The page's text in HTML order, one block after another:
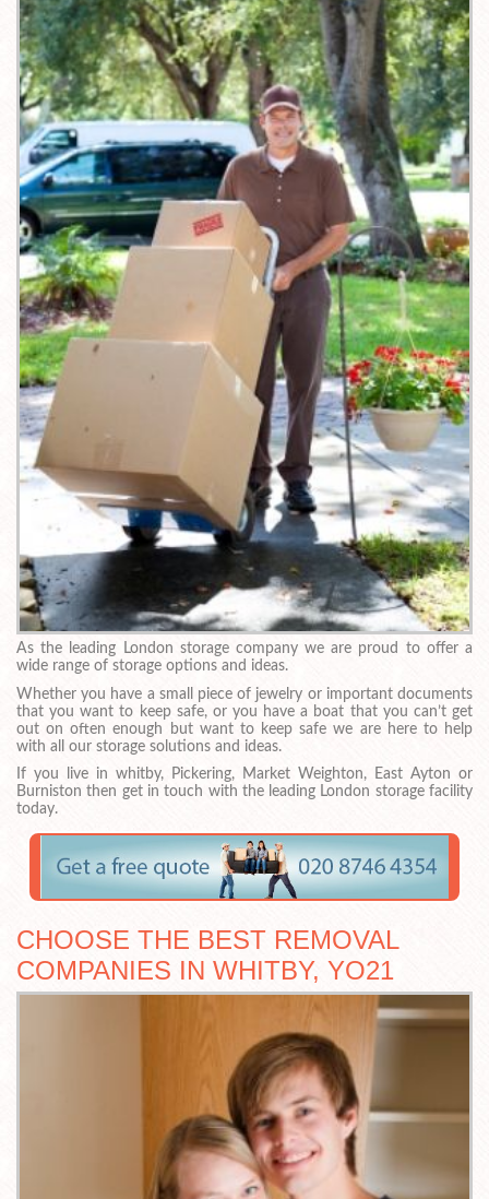
As the leading London storage company we are proud to offer a
wide range of storage options and ideas.
Whether you have a small piece of jewelry or important documents
that you want to keep safe, or you have a boat that you can’t get
out on often enough but want to keep safe we are here to help
with all our storage solutions and ideas.
If you live in whitby, Pickering, Market Weighton, East Ayton or
Burniston then get in touch with the leading London storage facility
today.
CHOOSE THE BEST REMOVAL
COMPANIES IN WHITBY, YO21